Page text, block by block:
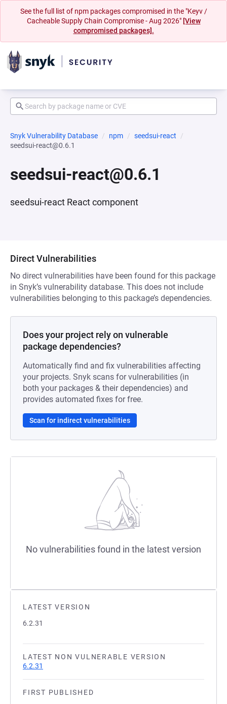
See the full list of npm packages compromised in the "Keyv /
Cacheable Supply Chain Compromise - Aug 2026" [View
compromised packages].
Snyk Vulnerability Database npm
seedsui-react
seedsui-react@0.6.1
seedsui-react@0.6.1
seedsui-react React component
LATEST VERSION
6.2.31
LATEST NON VULNERABLE VERSION
6.2.31
FIRST PUBLISHED
Direct Vulnerabilities
No direct vulnerabilities have been found for this package
in Snyk’s vulnerability database. This does not include
vulnerabilities belonging to this package’s dependencies.
Does your project rely on vulnerable
package dependencies?
Automatically find and fix vulnerabilities affecting
your projects. Snyk scans for vulnerabilities (in
both your packages & their dependencies) and
provides automated fixes for free.
Scan for indirect vulnerabilities
No vulnerabilities found in the latest version